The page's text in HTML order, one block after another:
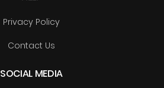
Privacy Policy
Contact Us
SOCIAL MEDIA